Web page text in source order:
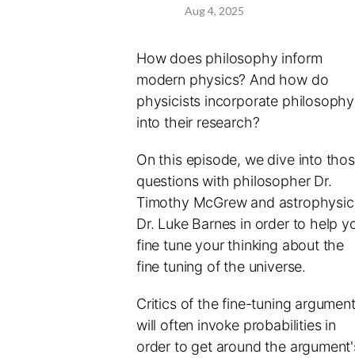
Aug 4, 2025
How does philosophy inform
modern physics? And how do
physicists incorporate philosophy
into their research?
On this episode, we dive into
questions with philosopher Dr.
Timothy McGrew and
Dr. Luke Barnes in order to help
fine tune your thinking about the
fine tuning of the universe.
Critics of the fine-tuning argument
will often invoke probabilities in
order to get around the